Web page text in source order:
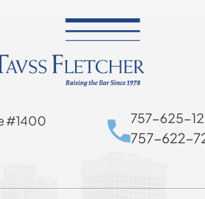
#1400
757-625-
757-622-